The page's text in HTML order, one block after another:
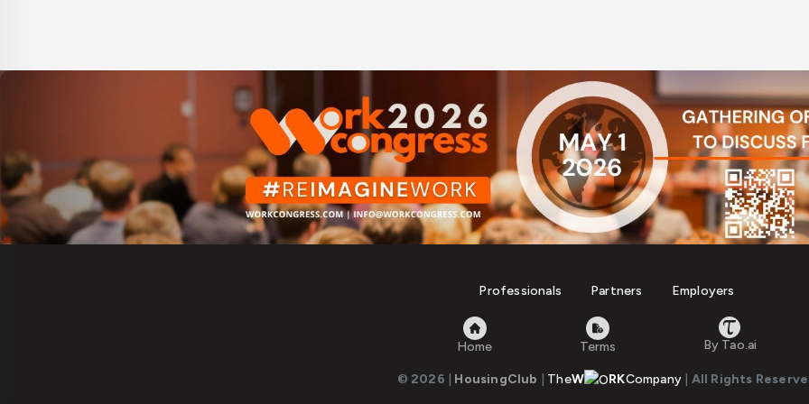
Professionals Partners Employers
Home Terms By Tao.ai
© 2026 HousingClub TheW RKCompany All Rights